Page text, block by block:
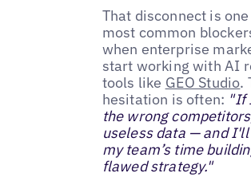
That disconnect is
most common
when enterprise
start working with AI
tools like GEO Studio.
hesitation is often: "If
the wrong
useless data — and
my team’s time
flawed strategy."